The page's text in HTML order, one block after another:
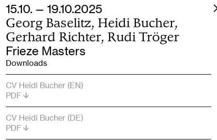
15.10. — 19.10.2025
Georg Baselitz, Heidi Bucher,
Gerhard Richter, Rudi Tröger
Frieze Masters
Downloads
CV Heidi Bucher (EN)
PDF
CV Heidi Bucher (DE)
PDF